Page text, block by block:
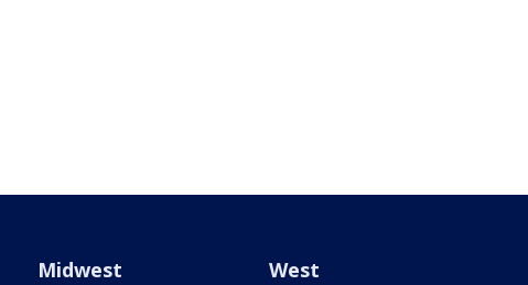
Midwest West